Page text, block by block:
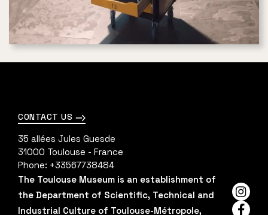
CONTACT US
35 allées Jules Guesde
31000 Toulouse - France
Phone: +33567738484
The Toulouse Museum is an establishment of
the Department of Scientific, Technical and
Industrial Culture of Toulouse-Métropole,